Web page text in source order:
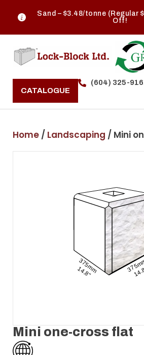
Sand – $3.48/tonne (Regular
Off!
CATALOGUE
(604) 325-
Home / Landscaping / Mini
Mini one-cross flat